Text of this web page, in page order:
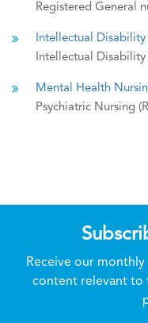
Registered General
Intellectual
Intellectual
Mental Health
Psychiatric Nursing
Receive our
content relevant to